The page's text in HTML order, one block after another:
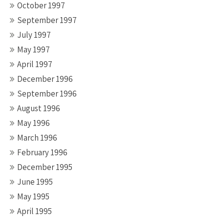
October 1997
September 1997
July 1997
May 1997
April 1997
December 1996
September 1996
August 1996
May 1996
March 1996
February 1996
December 1995
June 1995
May 1995
April 1995